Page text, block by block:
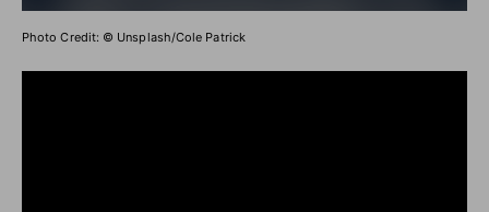
Photo Credit: © Unsplash/Cole Patrick